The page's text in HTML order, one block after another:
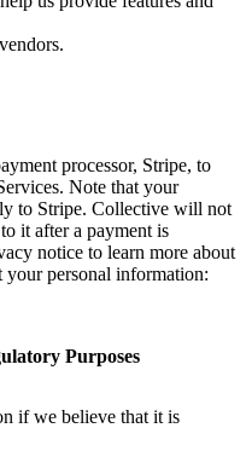
processor, Stripe, to
Note that your
to Stripe. Collective will not
it after a payment is
notice to learn more about
your personal information:
Purposes
if we believe that it is